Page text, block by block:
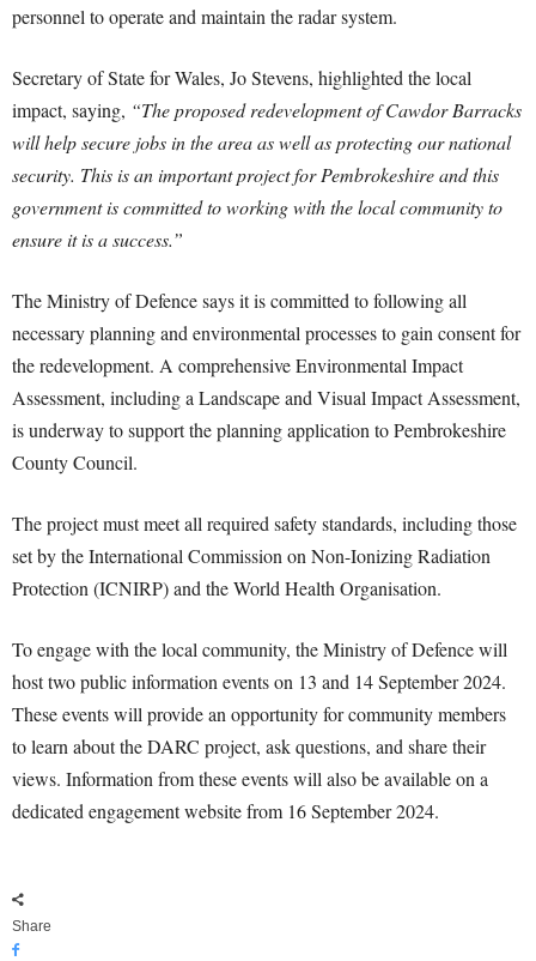
personnel to operate and maintain the radar system.
Secretary of State for Wales, Jo Stevens, highlighted the local
impact, saying, “The proposed redevelopment of Cawdor Barracks
will help secure jobs in the area as well as protecting our national
security. This is an important project for Pembrokeshire and this
government is committed to working with the local community to
ensure it is a success.”
The Ministry of Defence says it is committed to following all
necessary planning and environmental processes to gain consent for
the redevelopment. A comprehensive Environmental Impact
Assessment, including a Landscape and Visual Impact Assessment,
is underway to support the planning application to Pembrokeshire
County Council.
The project must meet all required safety standards, including those
set by the International Commission on Non-Ionizing Radiation
Protection (ICNIRP) and the World Health Organisation.
To engage with the local community, the Ministry of Defence will
host two public information events on 13 and 14 September 2024.
These events will provide an opportunity for community members
to learn about the DARC project, ask questions, and share their
views. Information from these events will also be available on a
dedicated engagement website from 16 September 2024.
Share